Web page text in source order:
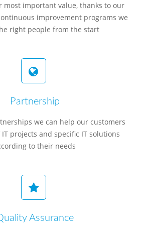
most important value, thanks to our
improvement programs we
right people from the start
Partnership
we can help our customers
projects and specific IT solutions
to their needs
Assurance